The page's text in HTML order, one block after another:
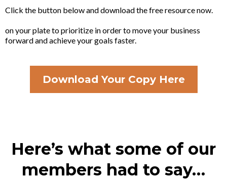
Click the button below and download the free resource now.
on your plate to prioritize in order to move your business
forward and achieve your goals faster.
Download Your Copy Here
Here’s what some of our
members had to say…